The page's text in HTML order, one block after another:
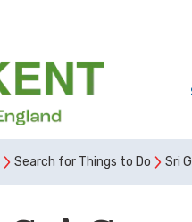
Search for Things to Do Sri